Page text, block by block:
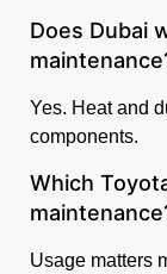
Does Dubai
Yes. Heat and
components.
Which
Usage matters